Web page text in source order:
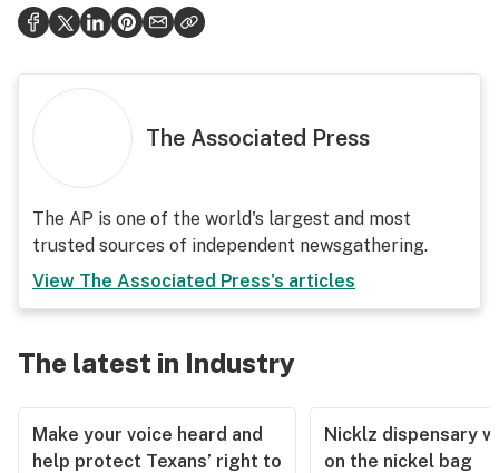
The Associated Press
The AP is one of the world's largest and most
trusted sources of independent newsgathering.
View The Associated Press's articles
The latest in Industry
Make your voice heard and
help protect Texans’ right to
Nicklz dispensary
on the nickel bag